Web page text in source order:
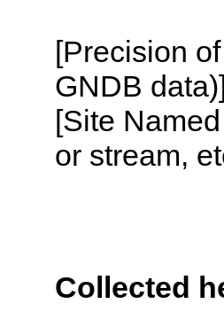
[Precision
GNDB data)]
[Site
or stream,
Collected